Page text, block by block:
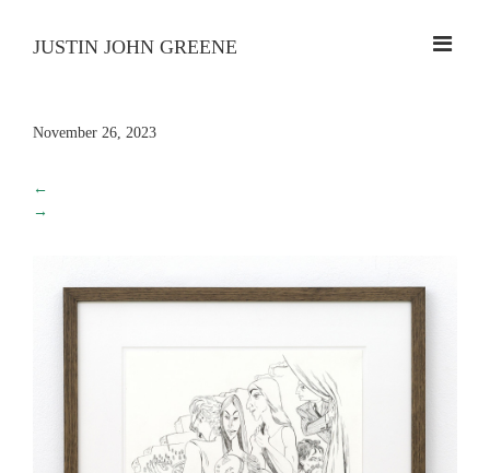
JUSTIN JOHN GREENE
November 26, 2023
←
→